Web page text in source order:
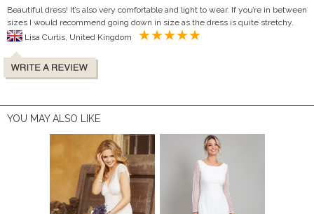
Beautiful dress! It’s also very comfortable and light to wear. If you’re in between
sizes I would recommend going down in size as the dress is quite stretchy.
YOU MAY ALSO LIKE